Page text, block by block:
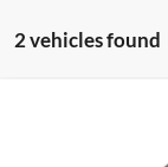
2 vehicles found